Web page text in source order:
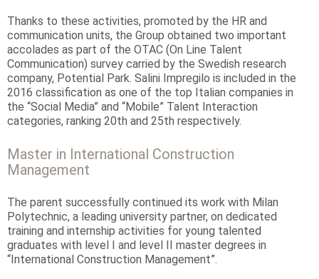
Thanks to these activities, promoted by the HR and
communication units, the Group obtained two important
accolades as part of the OTAC (On Line Talent
Communication) survey carried by the Swedish research
company, Potential Park. Salini Impregilo is included in the
2016 classification as one of the top Italian companies in
the “Social Media” and “Mobile” Talent Interaction
categories, ranking 20th and 25th respectively.
Master in International Construction
Management
The parent successfully continued its work with Milan
Polytechnic, a leading university partner, on dedicated
training and internship activities for young talented
graduates with level I and level II master degrees in
“International Construction Management”.